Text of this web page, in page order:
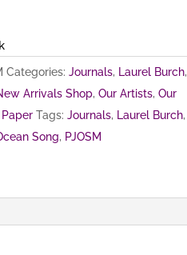
Categories: Journals, Laurel Burch,
Arrivals Shop, Our Artists, Our
Paper Tags: Journals, Laurel Burch,
Song, PJOSM